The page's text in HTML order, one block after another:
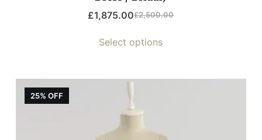
£2,500.00
£1,875.00
Select options
25% OFF